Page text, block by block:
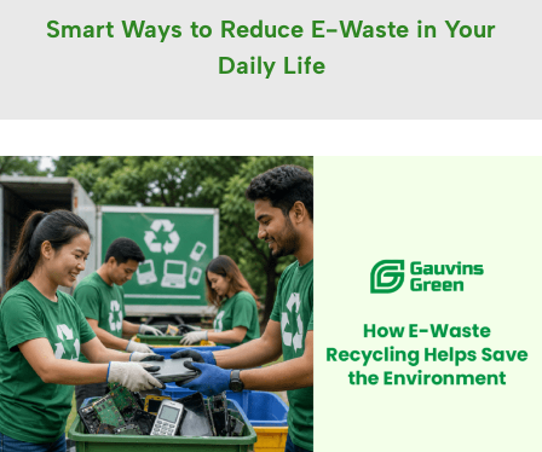
Smart Ways to Reduce E-Waste in Your
Daily Life